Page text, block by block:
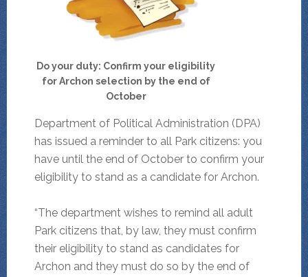
Do your duty: Confirm your eligibility
for Archon selection by the end of
October
Department of Political Administration (DPA)
has issued a reminder to all Park citizens: you
have until the end of October to confirm your
eligibility to stand as a candidate for Archon.
“The department wishes to remind all adult
Park citizens that, by law, they must confirm
their eligibility to stand as candidates for
Archon and they must do so by the end of